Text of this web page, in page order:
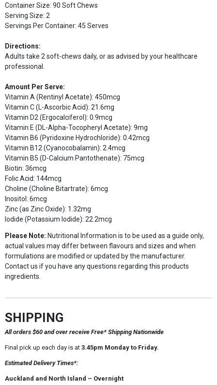
Container Size: 90 Soft Chews
Serving Size: 2
Servings Per Container: 45 Serves
Directions:
Adults take 2 soft-chews daily, or as advised by your healthcare
professional.
Amount Per Serve:
Vitamin A (Rentinyl Acetate): 450mcg
Vitamin C (L-Ascorbic Acid): 21.6mg
Vitamin D2 (Ergocalciferol): 0.9mcg
Vitamin E (DL-Alpha-Tocopheryl Acetate): 9mg
Vitamin B6 (Pyridoxine Hydrochloride): 0.42mcg
Vitamin B12 (Cyanocobalamin): 2.4mcg
Vitamin B5 (D-Calcium Pantothenate): 75mcg
Biotin: 36mcg
Folic Acid: 144mcg
Choline (Choline Bitartrate): 6mcg
Inositol: 6mcg
Zinc (as Zinc Oxide): 1.32mg
Iodide (Potassium Iodide): 22.2mcg
Please Note: Nutritional Information is to be used as a guide only,
actual values may differ between flavours and sizes and when
formulations are modified or updated by the manufacturer.
Contact us if you have any questions regarding this products
ingredients.
SHIPPING
All orders $60 and over receive Free* Shipping Nationwide
Final pick up each day is at3.45pm Monday to Friday.
Estimated Delivery Times*:
Auckland and North Island – Overnight